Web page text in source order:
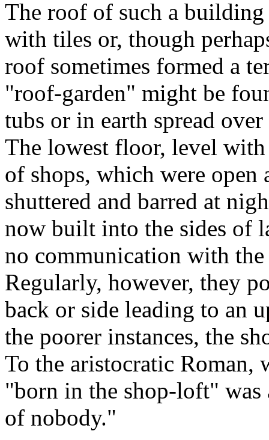
The roof of such a building
with tiles or, though
roof sometimes formed a
"roof-garden" might be
tubs or in earth spread
The lowest floor, level
of shops, which were
shuttered and barred at
now built into the sides of
no communication with
Regularly, however, they
back or side leading to an
the poorer instances, the
To the aristocratic Roman,
"born in the shop-loft" was
of nobody."